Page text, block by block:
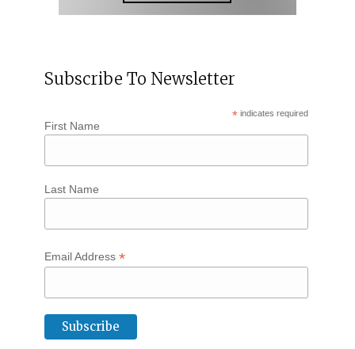
Subscribe To Newsletter
* indicates required
First Name
Last Name
Email Address *